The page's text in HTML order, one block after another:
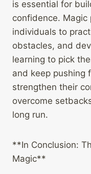
is essential for
confidence.
individuals to
obstacles, and
learning to pick
and keep pushing
strengthen their
overcome
long run.
**In Conclusion:
Magic**